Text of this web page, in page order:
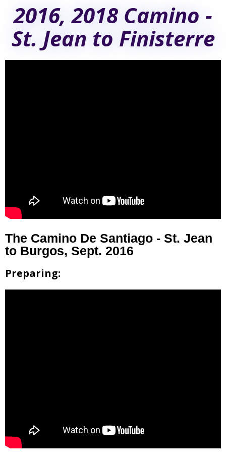
2016, 2018 Camino -
St. Jean to Finisterre
The Camino De Santiago - St. Jean
to Burgos, Sept. 2016
Preparing: